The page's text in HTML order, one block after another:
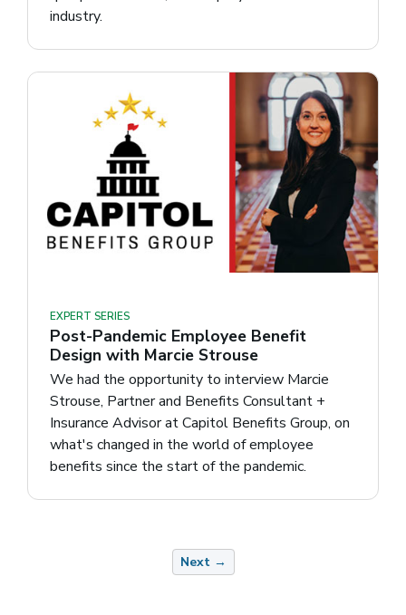
industry.
EXPERT SERIES
Post-Pandemic Employee Benefit
Design with Marcie Strouse
We had the opportunity to interview Marcie
Strouse, Partner and Benefits Consultant +
Insurance Advisor at Capitol Benefits Group, on
what's changed in the world of employee
benefits since the start of the pandemic.
Next →